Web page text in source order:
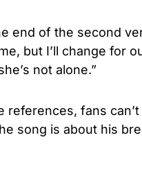
end of the second
but I’ll change for
not alone.”
references, fans
song is about his